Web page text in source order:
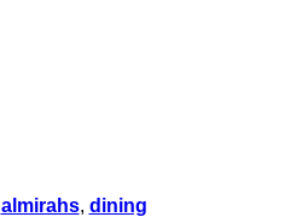
almirahs, dining